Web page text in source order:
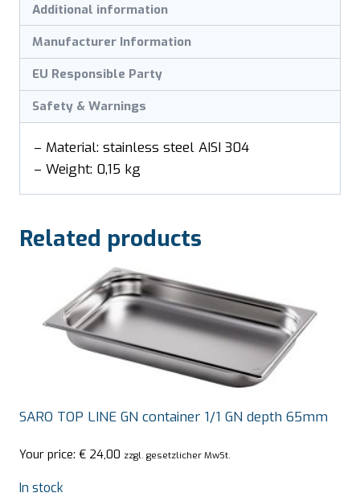
Additional information
Manufacturer Information
EU Responsible Party
Safety & Warnings
– Material: stainless steel AISI 304
– Weight: 0,15 kg
Related products
SARO TOP LINE GN container 1/1 GN depth 65mm
Your price: € 24,00 zzgl. gesetzlicher MwSt.
In stock